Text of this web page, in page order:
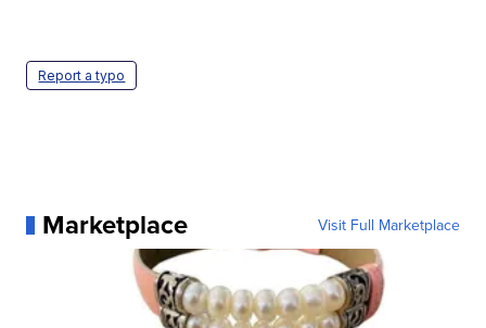
Report a typo
Marketplace Visit Full Marketplace